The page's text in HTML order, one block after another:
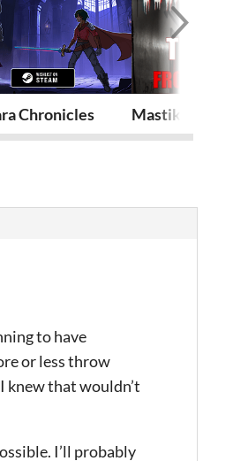
Chronicles Mastika: The
to have
or less throw
knew that wouldn’t
I’ll probably